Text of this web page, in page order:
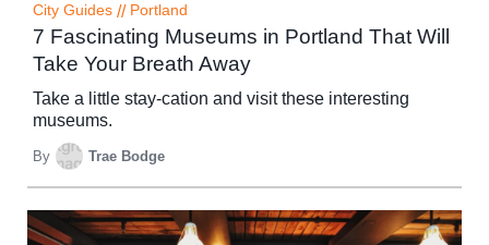
City Guides // Portland
7 Fascinating Museums in Portland That Will
Take Your Breath Away
Take a little stay-cation and visit these interesting
museums.
By Trae Bodge